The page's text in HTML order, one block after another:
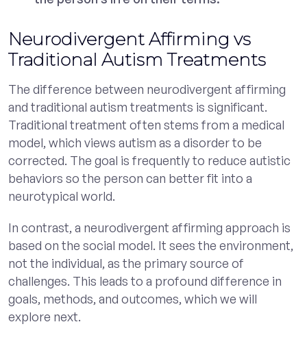
Neurodivergent Affirming vs
Traditional Autism Treatments
The difference between neurodivergent affirming
and traditional autism treatments is significant.
Traditional treatment often stems from a medical
model, which views autism as a disorder to be
corrected. The goal is frequently to reduce autistic
behaviors so the person can better fit into a
neurotypical world.
In contrast, a neurodivergent affirming approach is
based on the social model. It sees the environment,
not the individual, as the primary source of
challenges. This leads to a profound difference in
goals, methods, and outcomes, which we will
explore next.